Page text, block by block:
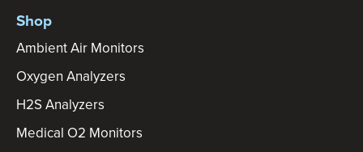
Shop
Ambient Air Monitors
Oxygen Analyzers
H2S Analyzers
Medical O2 Monitors